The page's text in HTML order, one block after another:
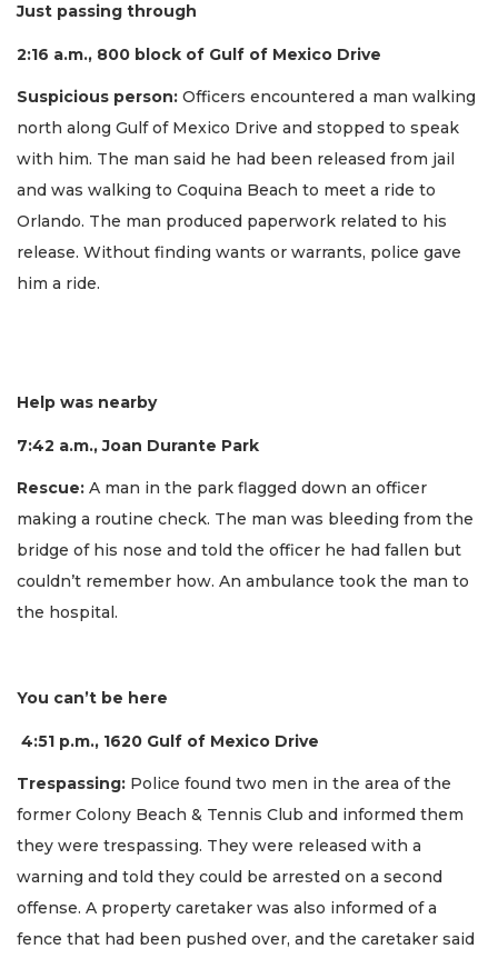
Just passing through
2:16 a.m., 800 block of Gulf of Mexico Drive
Suspicious person: Officers encountered a man walking
north along Gulf of Mexico Drive and stopped to speak
with him. The man said he had been released from jail
and was walking to Coquina Beach to meet a ride to
Orlando. The man produced paperwork related to his
release. Without finding wants or warrants, police gave
him a ride.
Help was nearby
7:42 a.m., Joan Durante Park
Rescue: A man in the park flagged down an officer
making a routine check. The man was bleeding from the
bridge of his nose and told the officer he had fallen but
couldn’t remember how. An ambulance took the man to
the hospital.
You can’t be here
4:51 p.m., 1620 Gulf of Mexico Drive
Trespassing: Police found two men in the area of the
former Colony Beach & Tennis Club and informed them
they were trespassing. They were released with a
warning and told they could be arrested on a second
offense. A property caretaker was also informed of a
fence that had been pushed over, and the caretaker said